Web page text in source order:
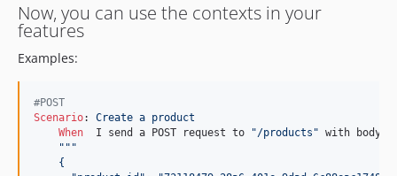
Now, you can use the contexts in your
features
Examples:
#POST
Scenario:
Create a product
When
I send a POST request to "/products" with body:
"""
    {